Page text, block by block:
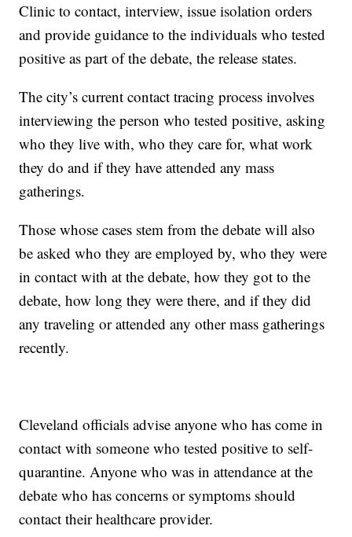
Clinic to contact, interview, issue isolation orders
and provide guidance to the individuals who tested
positive as part of the debate, the release states.
The city’s current contact tracing process involves
interviewing the person who tested positive, asking
who they live with, who they care for, what work
they do and if they have attended any mass
gatherings.
Those whose cases stem from the debate will also
be asked who they are employed by, who they were
in contact with at the debate, how they got to the
debate, how long they were there, and if they did
any traveling or attended any other mass gatherings
recently.
Cleveland officials advise anyone who has come in
contact with someone who tested positive to self-
quarantine. Anyone who was in attendance at the
debate who has concerns or symptoms should
contact their healthcare provider.